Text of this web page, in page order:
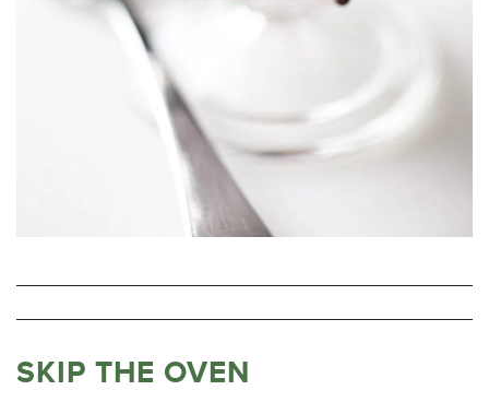
SKIP THE OVEN